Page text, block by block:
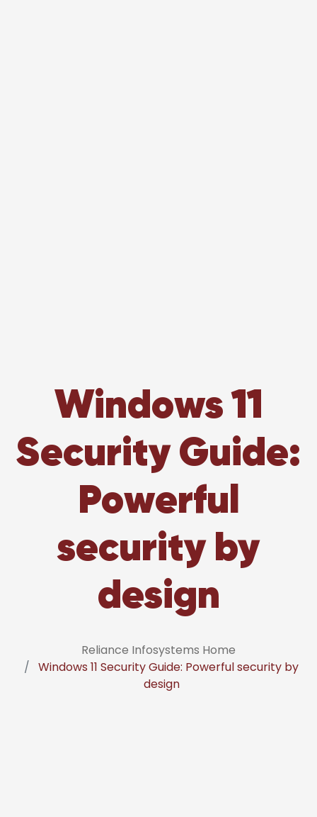
Windows 11
Security Guide:
Powerful
security by
design
Reliance Infosystems Home
Windows 11 Security Guide: Powerful security by
design